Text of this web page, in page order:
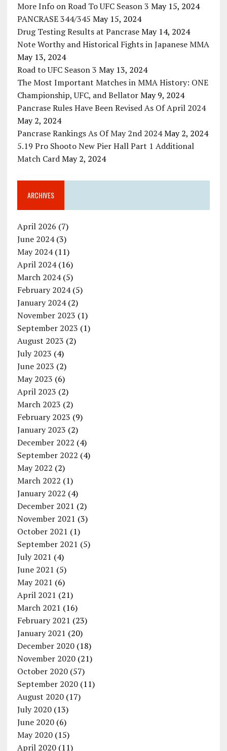
More Info on Road To UFC Season 3 May 15, 2024
PANCRASE 344/345 May 15, 2024
Drug Testing Results at Pancrase May 14, 2024
Note Worthy and Historical Fights in Japanese MMA
May 13, 2024
Road to UFC Season 3 May 13, 2024
The Most Important Matches in MMA History: ONE
Championship, UFC, and Bellator May 9, 2024
Pancrase Rules Have Been Revised As Of April 2024
May 2, 2024
Pancrase Rankings As Of May 2nd 2024 May 2, 2024
5.19 Pro Shooto New Pier Hall Part 1 Additional
Match Card May 2, 2024
ARCHIVES
April 2026 (7)
June 2024(3)
May 2024(11)
April 2024(16)
March 2024(5)
February 2024(5)
January 2024(2)
November 2023 (1)
September 2023 (1)
August 2023 (2)
July 2023 (4)
June 2023 (2)
May 2023 (6)
April 2023 (2)
March 2023 (2)
February 2023 (9)
January 2023 (2)
December 2022 (4)
September 2022 (4)
May 2022 (2)
March 2022 (1)
January 2022 (4)
December 2021 (2)
November 2021 (3)
October 2021 (1)
September 2021 (5)
July 2021 (4)
June 2021 (5)
May 2021 (6)
April 2021 (21)
March 2021 (16)
February 2021 (23)
January 2021 (20)
December 2020(18)
November 2020(21)
October 2020(57)
September 2020(11)
August 2020(17)
July 2020(13)
June 2020(6)
May 2020(15)
April 2020(11)